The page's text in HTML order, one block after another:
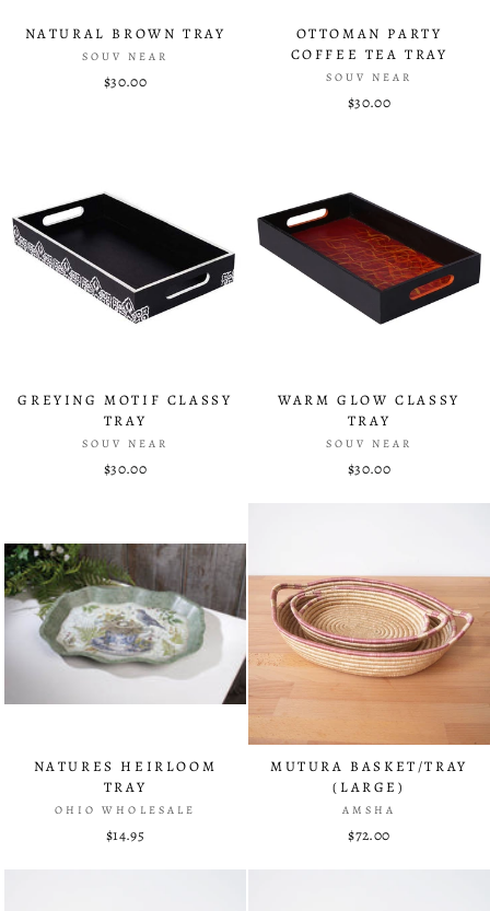
NATURAL BROWN TRAY
SOUV NEAR
$30.00
OTTOMAN PARTY
COFFEE TEA TRAY
SOUV NEAR
$30.00
GREYING MOTIF CLASSY
TRAY
SOUV NEAR
$30.00
WARM GLOW CLASSY
TRAY
SOUV NEAR
$30.00
NATURES HEIRLOOM
TRAY
OHIO WHOLESALE
$14.95
MUTURA BASKET/TRAY
(LARGE)
AMSHA
$72.00